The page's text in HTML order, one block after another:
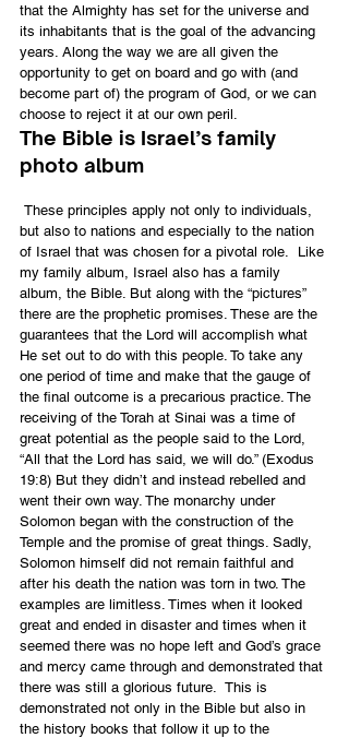
that the Almighty has set for the universe and
its inhabitants that is the goal of the advancing
years. Along the way we are all given the
opportunity to get on board and go with (and
become part of) the program of God, or we can
choose to reject it at our own peril.
The Bible is Israel’s family
photo album
but also to nations and especially to the nation
of Israel that was chosen for a pivotal role.  Like
my family album, Israel also has a family
album, the Bible. But along with the “pictures”
there are the prophetic promises. These are the
guarantees that the Lord will accomplish what
He set out to do with this people. To take any
one period of time and make that the gauge of
the final outcome is a precarious practice. The
receiving of the Torah at Sinai was a time of
great potential as the people said to the Lord,
“All that the Lord has said, we will do.” (Exodus
19:8) But they didn’t and instead rebelled and
went their own way. The monarchy under
Solomon began with the construction of the
Temple and the promise of great things. Sadly,
Solomon himself did not remain faithful and
after his death the nation was torn in two. The
examples are limitless. Times when it looked
great and ended in disaster and times when it
seemed there was no hope left and God’s grace
and mercy came through and demonstrated that
there was still a glorious future.  This is
demonstrated not only in the Bible but also in
the history books that follow it up to the